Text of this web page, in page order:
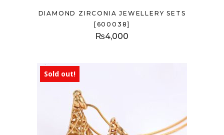
DIAMOND ZIRCONIA JEWELLERY SETS
[600038]
₨4,000
Sold out!